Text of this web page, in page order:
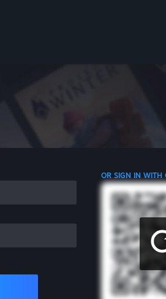
OR SIGN IN WITH